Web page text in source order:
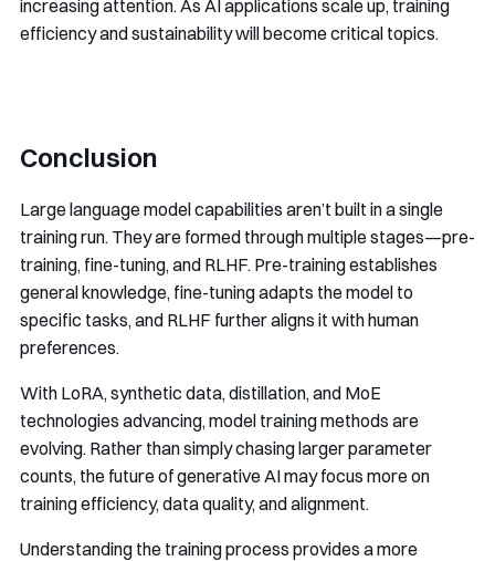
increasing attention. As AI applications scale up, training
efficiency and sustainability will become critical topics.
Conclusion
Large language model capabilities aren’t built in a single
training run. They are formed through multiple stages—pre-
training, fine-tuning, and RLHF. Pre-training establishes
general knowledge, fine-tuning adapts the model to
specific tasks, and RLHF further aligns it with human
preferences.
With LoRA, synthetic data, distillation, and MoE
technologies advancing, model training methods are
evolving. Rather than simply chasing larger parameter
counts, the future of generative AI may focus more on
training efficiency, data quality, and alignment.
Understanding the training process provides a more